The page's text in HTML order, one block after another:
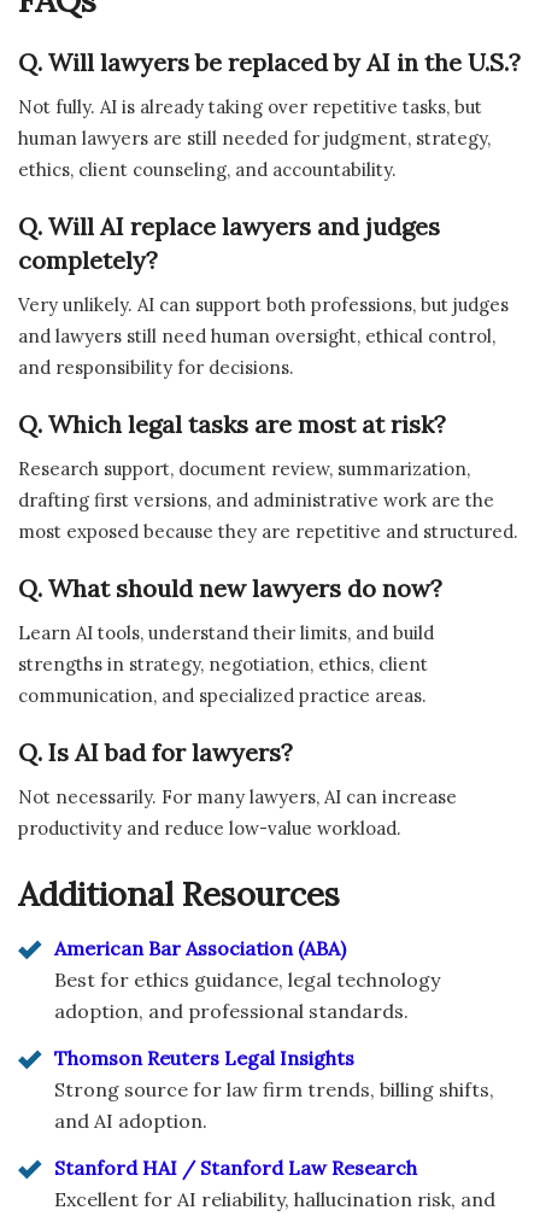
Q. Will lawyers be replaced by AI in the U.S.?
Not fully. AI is already taking over repetitive tasks, but
human lawyers are still needed for judgment, strategy,
ethics, client counseling, and accountability.
Q. Will AI replace lawyers and judges
completely?
Very unlikely. AI can support both professions, but judges
and lawyers still need human oversight, ethical control,
and responsibility for decisions.
Q. Which legal tasks are most at risk?
Research support, document review, summarization,
drafting first versions, and administrative work are the
most exposed because they are repetitive and structured.
Q. What should new lawyers do now?
Learn AI tools, understand their limits, and build
strengths in strategy, negotiation, ethics, client
communication, and specialized practice areas.
Q. Is AI bad for lawyers?
Not necessarily. For many lawyers, AI can increase
productivity and reduce low-value workload.
Additional Resources
American Bar Association (ABA)
Best for ethics guidance, legal technology
adoption, and professional standards.
Thomson Reuters Legal Insights
Strong source for law firm trends, billing shifts,
and AI adoption.
Stanford HAI / Stanford Law Research
Excellent for AI reliability, hallucination risk, and